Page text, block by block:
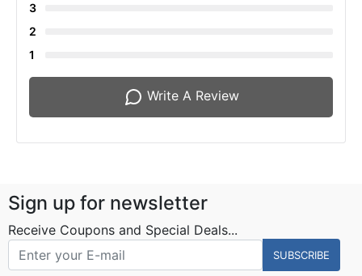
3
2
1
Write A Review
Sign up for newsletter
Receive Coupons and Special Deals...
SUBSCRIBE